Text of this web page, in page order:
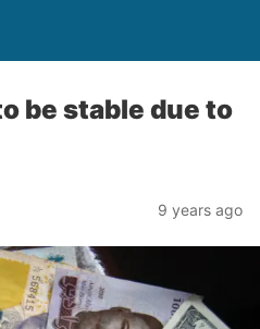
be stable due to
9 years ago